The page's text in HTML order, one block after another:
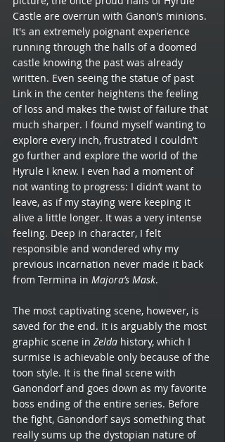
Castle are overrun with Ganon’s minions.
It's an extremely poignant experience
running through the halls of a doomed
castle knowing the past was already
written. Even seeing the statue of past
Link in the center heightens the feeling
of loss and makes the twist of failure that
much sharper. I found myself wanting to
explore every inch, frustrated I couldn’t
go further and explore the world of the
Hyrule I knew. I even had a moment of
not wanting to progress: I didn’t want to
leave, as if my staying were keeping it
alive a little longer. It was a very intense
feeling. Deep in character, I felt
responsible and wondered why my
previous incarnation never made it back
from Termina in Majora’s Mask.
The most captivating scene, however, is
saved for the end. It is arguably the most
graphic scene in Zelda history, which I
surmise is achievable only because of the
toon style. It is the final scene with
Ganondorf and goes down as my favorite
boss ending of the entire series. Before
the fight, Ganondorf says something that
really sums up the dystopian nature of